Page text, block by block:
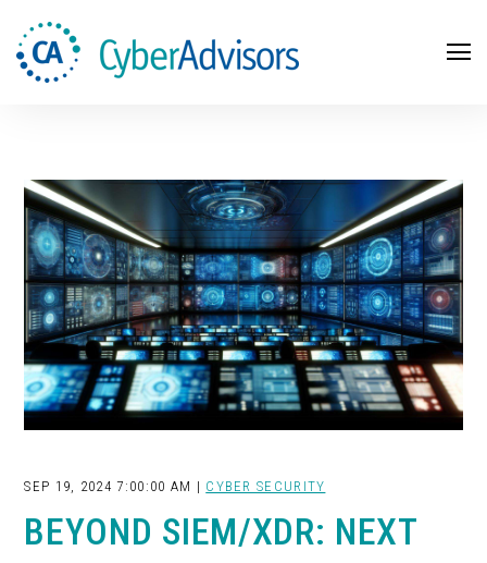
SEP 19, 2024 7:00:00 AM | CYBER SECURITY
BEYOND SIEM/XDR: NEXT